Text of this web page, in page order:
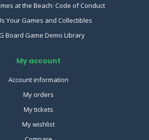
at the Beach: Code of Conduct
Your Games and Collectibles
Board Game Demo Library
My account
Account information
My orders
My tickets
My wishlist